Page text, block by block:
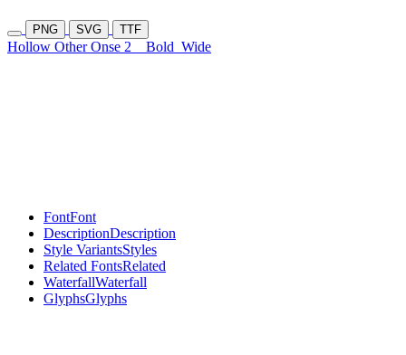
PNG SVG TTF
Hollow Other Onse 2 Bold Wide
FontFont
DescriptionDescription
Style VariantsStyles
Related FontsRelated
WaterfallWaterfall
GlyphsGlyphs